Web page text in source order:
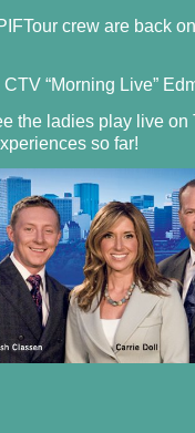
crew are back
“Morning Live”
the ladies play live on
so far!